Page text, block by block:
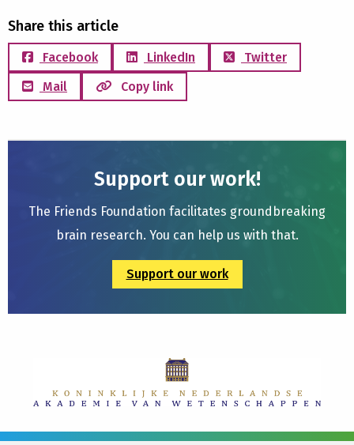
Share this article
Facebook LinkedIn
Twitter
Mail
Copy link
Support our work!
The Friends Foundation facilitates groundbreaking
brain research. You can help us with that.
Support our work